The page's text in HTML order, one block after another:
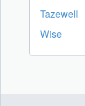
Tazewell
Wise